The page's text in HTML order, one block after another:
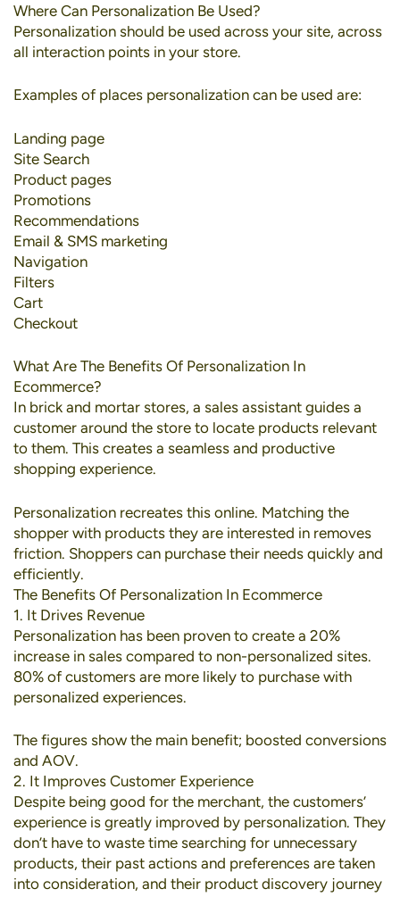
Where Can Personalization Be Used?
Personalization should be used across your site, across
all interaction points in your store.
Examples of places personalization can be used are:
Landing page
Site Search
Product pages
Promotions
Recommendations
Email & SMS marketing
Navigation
Filters
Cart
Checkout
What Are The Benefits Of Personalization In
Ecommerce?
In brick and mortar stores, a sales assistant guides a
customer around the store to locate products relevant
to them. This creates a seamless and productive
shopping experience.
Personalization recreates this online. Matching the
shopper with products they are interested in removes
friction. Shoppers can purchase their needs quickly and
efficiently.
The Benefits Of Personalization In Ecommerce
1. It Drives Revenue
Personalization has been proven to create a 20%
increase in sales compared to non-personalized sites.
80% of customers are more likely to purchase with
personalized experiences.
The figures show the main benefit; boosted conversions
and AOV.
2. It Improves Customer Experience
Despite being good for the merchant, the customers’
experience is greatly improved by personalization. They
don’t have to waste time searching for unnecessary
products, their past actions and preferences are taken
into consideration, and their product discovery journey